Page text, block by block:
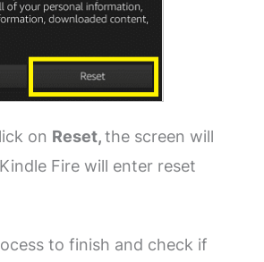
on Reset,the screen will
Fire will enter reset
to finish and check if